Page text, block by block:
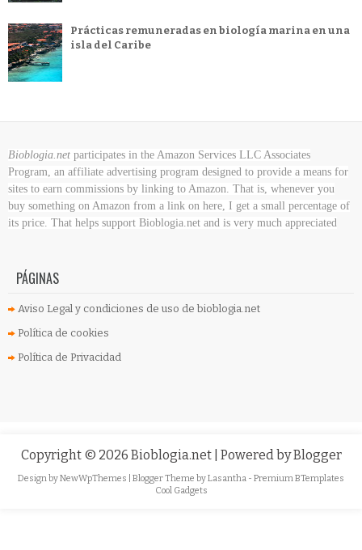
Prácticas remuneradas en biología marina en una
isla del Caribe
Bioblogia.net participates in the Amazon Services LLC Associates
Program, an affiliate advertising program designed to provide a means for
sites to earn commissions by linking to Amazon. That is, whenever you
buy something on Amazon from a link on here, I get a small percentage of
its price. That helps support Bioblogia.net and is very much appreciated
PÁGINAS
Aviso Legal y condiciones de uso de bioblogia.net
Política de cookies
Política de Privacidad
Copyright © 2026 Bioblogia.net | Powered byBlogger
Design byNewWpThemes | Blogger Theme byLasantha - Premium BTemplates
Cool Gadgets